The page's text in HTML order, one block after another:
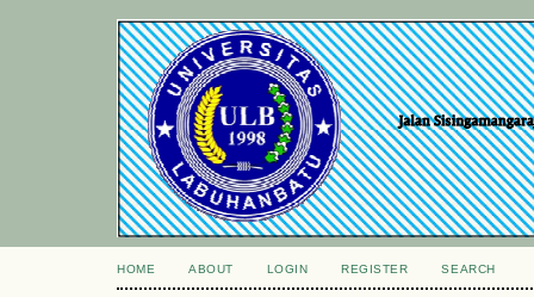
HOME ABOUT LOGIN REGISTER SEARCH